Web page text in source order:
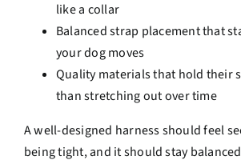
like a collar
Balanced strap placement that
your dog moves
Quality materials that hold their
than stretching out over time
A well-designed harness should feel
being tight, and it should stay